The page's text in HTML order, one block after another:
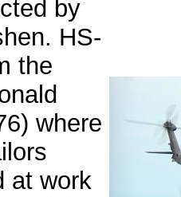
by
HS-
the
where
at work